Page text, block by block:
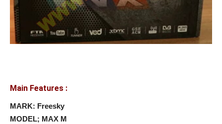
Main Features :
MARK: Freesky
MODEL; MAX M